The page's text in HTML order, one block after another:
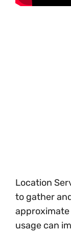
Location
to gather
usage can